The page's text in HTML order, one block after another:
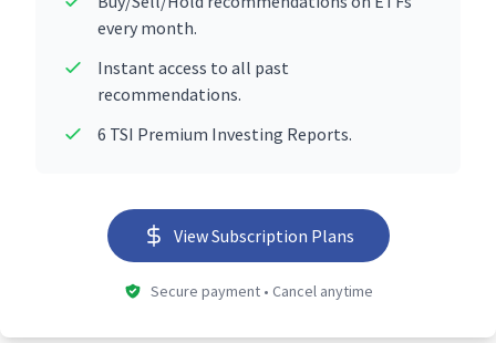
every month.
Instant access to all past
recommendations.
6 TSI Premium Investing Reports.
View Subscription Plans
Secure payment • Cancel anytime